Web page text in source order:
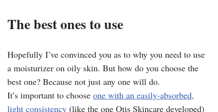
The best ones to use
Hopefully I’ve convinced you as to why you need to use
a moisturizer on oily skin. But how do you choose the
best one? Because not just any one will do.
It’s important to choose one with an easily-absorbed,
light consistency (like the one Otis Skincare developed)